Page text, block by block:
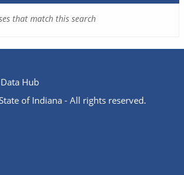
that match this search
Hub
of Indiana - All rights reserved.